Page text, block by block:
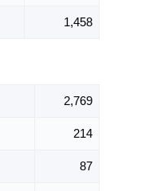
1,458
2,769
214
87